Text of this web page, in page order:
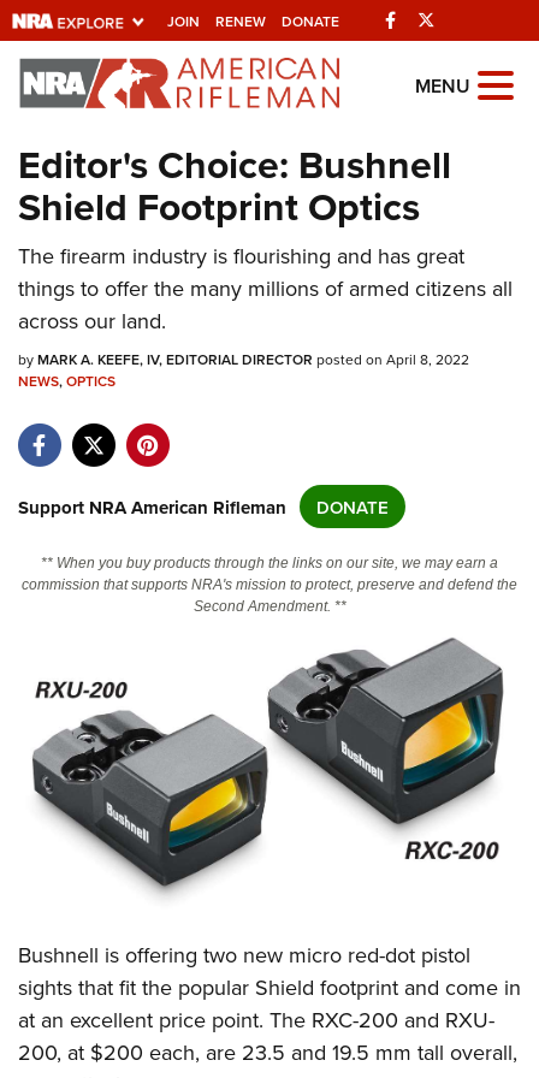
JOIN RENEW DONATE Facebook
Explore The NRA
Universe Of Websites
Quick Links
NRA.ORG
Manage Your Membership
NRA Near You
Friends of NRA
State and Federal Gun Laws
NRA Online Training
Politics, Policy and Legislation
CLUBS AND ASSOCIATIONS
NRA Day
Competitive Shooting Programs
America's Rifle Challenge
Competitor Classification Lookup
Shooting Sports USA
Adaptive Shooting
NRA Whittington Center
EVENTS AND ENTERTAINMENT
Women's Wilderness Escape
NRA Whittington Center
Friends of NRA
Great American Outdoor Show
NRA Annual Meetings & Exhibits
NRA Country
Competitive Shooting Programs
NRA Gun Gurus
FIREARMS TRAINING
NRA Gun Safety Rules
Firearm Training
Become An NRA Instructor
Become A Training Counselor
Shooting Sports Coach Development
Adaptive Shooting
NRA Gunsmithing Schools
GIVING
Friends of NRA
Ring of Freedom
NRA Whittington Center
NRA Firearms For Freedom
HISTORY
History Of The NRA
I Have This Old Gun
NRA Gun Gurus
Youth Hunter Education Challenge
NRA Whittington Center
Great American Outdoor Show
LAW ENFORCEMENT, MILITARY, SECURITY
Law Enforcement, Military, Security
MEDIA AND PUBLICATIONS
NRA Blog
MEMBERSHIP
MENU
Editor's Choice: Bushnell
Shield Footprint Optics
The firearm industry is flourishing and has great
things to offer the many millions of armed citizens all
across our land.
byMARK A. KEEFE, IV, EDITORIAL DIRECTOR posted on April 8, 2022
NEWS,OPTICS
Support NRA American Rifleman DONATE
** When you buy products through the links on our site, we may earn a
commission that supports NRA's mission to protect, preserve and defend the
Second Amendment. **
Bushnell is offering two new micro red-dot pistol
sights that fit the popular Shield footprint and come in
at an excellent price point. The RXC-200 and RXU-
200, at $200 each, are 23.5 and 19.5 mm tall overall,